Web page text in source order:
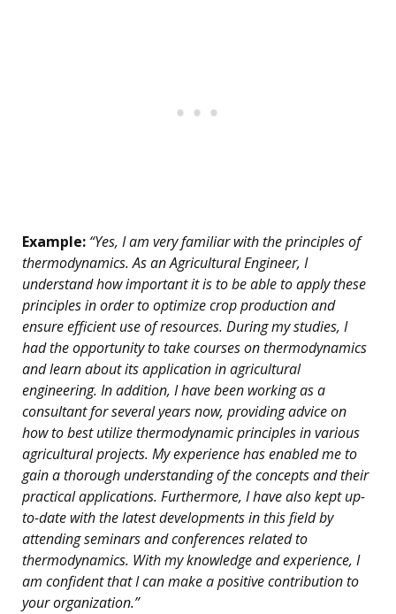
Example: “Yes, I am very familiar with the principles of
thermodynamics. As an Agricultural Engineer, I
understand how important it is to be able to apply these
principles in order to optimize crop production and
ensure efficient use of resources. During my studies, I
had the opportunity to take courses on thermodynamics
and learn about its application in agricultural
engineering. In addition, I have been working as a
consultant for several years now, providing advice on
how to best utilize thermodynamic principles in various
agricultural projects. My experience has enabled me to
gain a thorough understanding of the concepts and their
practical applications. Furthermore, I have also kept up-
to-date with the latest developments in this field by
attending seminars and conferences related to
thermodynamics. With my knowledge and experience, I
am confident that I can make a positive contribution to
your organization.”